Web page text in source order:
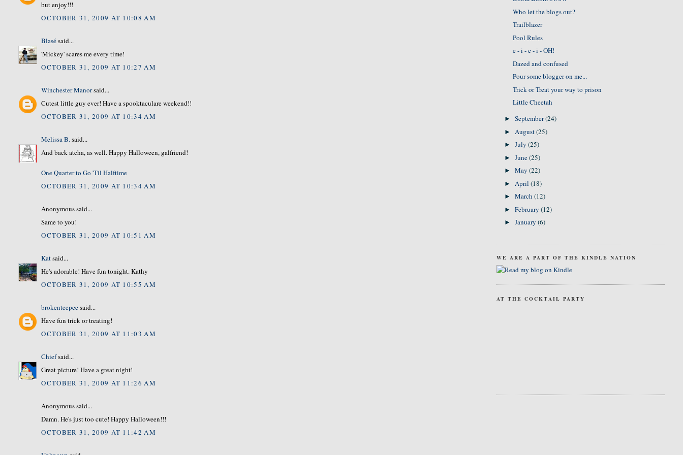
but enjoy!!!
OCTOBER 31, 2009 AT 10:08 AM
Blasésaid...
'Mickey' scares me every time!
OCTOBER 31, 2009 AT 10:27 AM
Winchester Manorsaid...
Cutest little guy ever! Have a spooktaculare weekend!!
OCTOBER 31, 2009 AT 10:34 AM
Melissa B.said...
And back atcha, as well. Happy Halloween, galfriend!
One Quarter to Go 'Til Halftime
OCTOBER 31, 2009 AT 10:34 AM
Anonymous said...
Same to you!
OCTOBER 31, 2009 AT 10:51 AM
Katsaid...
He's adorable! Have fun tonight. Kathy
OCTOBER 31, 2009 AT 10:55 AM
brokenteepeesaid...
Have fun trick or treating!
OCTOBER 31, 2009 AT 11:03 AM
Chiefsaid...
Great picture! Have a great night!
OCTOBER 31, 2009 AT 11:26 AM
Anonymous said...
Damn. He's just too cute! Happy Halloween!!!
OCTOBER 31, 2009 AT 11:42 AM
Who let the blogs out?
Trailblazer
Pool Rules
e - i - e - i - OH!
Dazed and confused
Pour some blogger on me...
Trick or Treat your way to prison
Little Cheetah
►September(24)
► August(25)
►July(25)
►June(25)
►May(22)
► April(18)
►March(12)
►February(12)
►January(6)
WE ARE A PART OF THE KINDLE NATION
AT THE COCKTAIL PARTY